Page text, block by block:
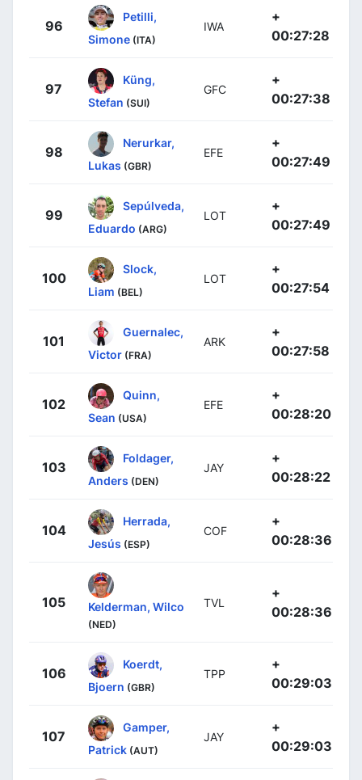
96
Petilli,
Simone (ITA)
IWA
+
00:27:28
97
Küng,
Stefan (SUI)
GFC
+
00:27:38
98
Nerurkar,
Lukas (GBR)
EFE
+
00:27:49
99
Sepúlveda,
Eduardo (ARG)
LOT
+
00:27:49
100
Slock,
Liam (BEL)
LOT
+
00:27:54
101
Guernalec,
Victor (FRA)
ARK
+
00:27:58
102
Quinn,
Sean (USA)
EFE
+
00:28:20
103
Foldager,
Anders (DEN)
JAY
+
00:28:22
104
Herrada,
Jesús (ESP)
COF
+
00:28:36
105 Kelderman, Wilco
(NED)
TVL
+
00:28:36
106
Koerdt,
Bjoern (GBR)
TPP
+
00:29:03
107
Gamper,
Patrick (AUT)
JAY
+
00:29:03